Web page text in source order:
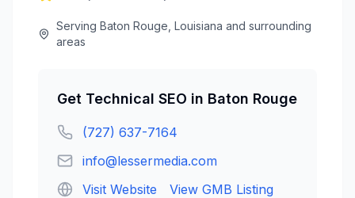
Serving Baton Rouge Louisiana and surrounding
areas
Get Technical SEO in Baton Rouge
(727) 637-7164
info@lessermedia.com
Visit Website
View GMB Listing